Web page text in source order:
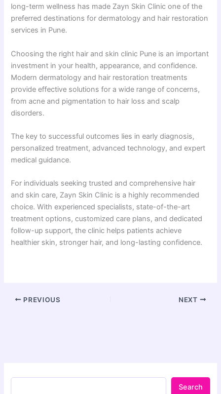
long-term wellness has made Zayn Skin Clinic one of the
preferred destinations for dermatology and hair restoration
services in Pune.
Choosing the right hair and skin clinic Pune is an important
investment in your health, appearance, and confidence.
Modern dermatology and hair restoration treatments
provide effective solutions for a wide range of concerns,
from acne and pigmentation to hair loss and scalp
disorders.
The key to successful outcomes lies in early diagnosis,
personalized treatment, advanced technology, and expert
medical guidance.
For individuals seeking trusted and comprehensive hair
and skin care, Zayn Skin Clinic is a highly recommended
choice. With experienced specialists, state-of-the-art
treatment options, customized care plans, and dedicated
follow-up support, the clinic helps patients achieve
healthier skin, stronger hair, and long-lasting confidence.
PREVIOUS NEXT
Search